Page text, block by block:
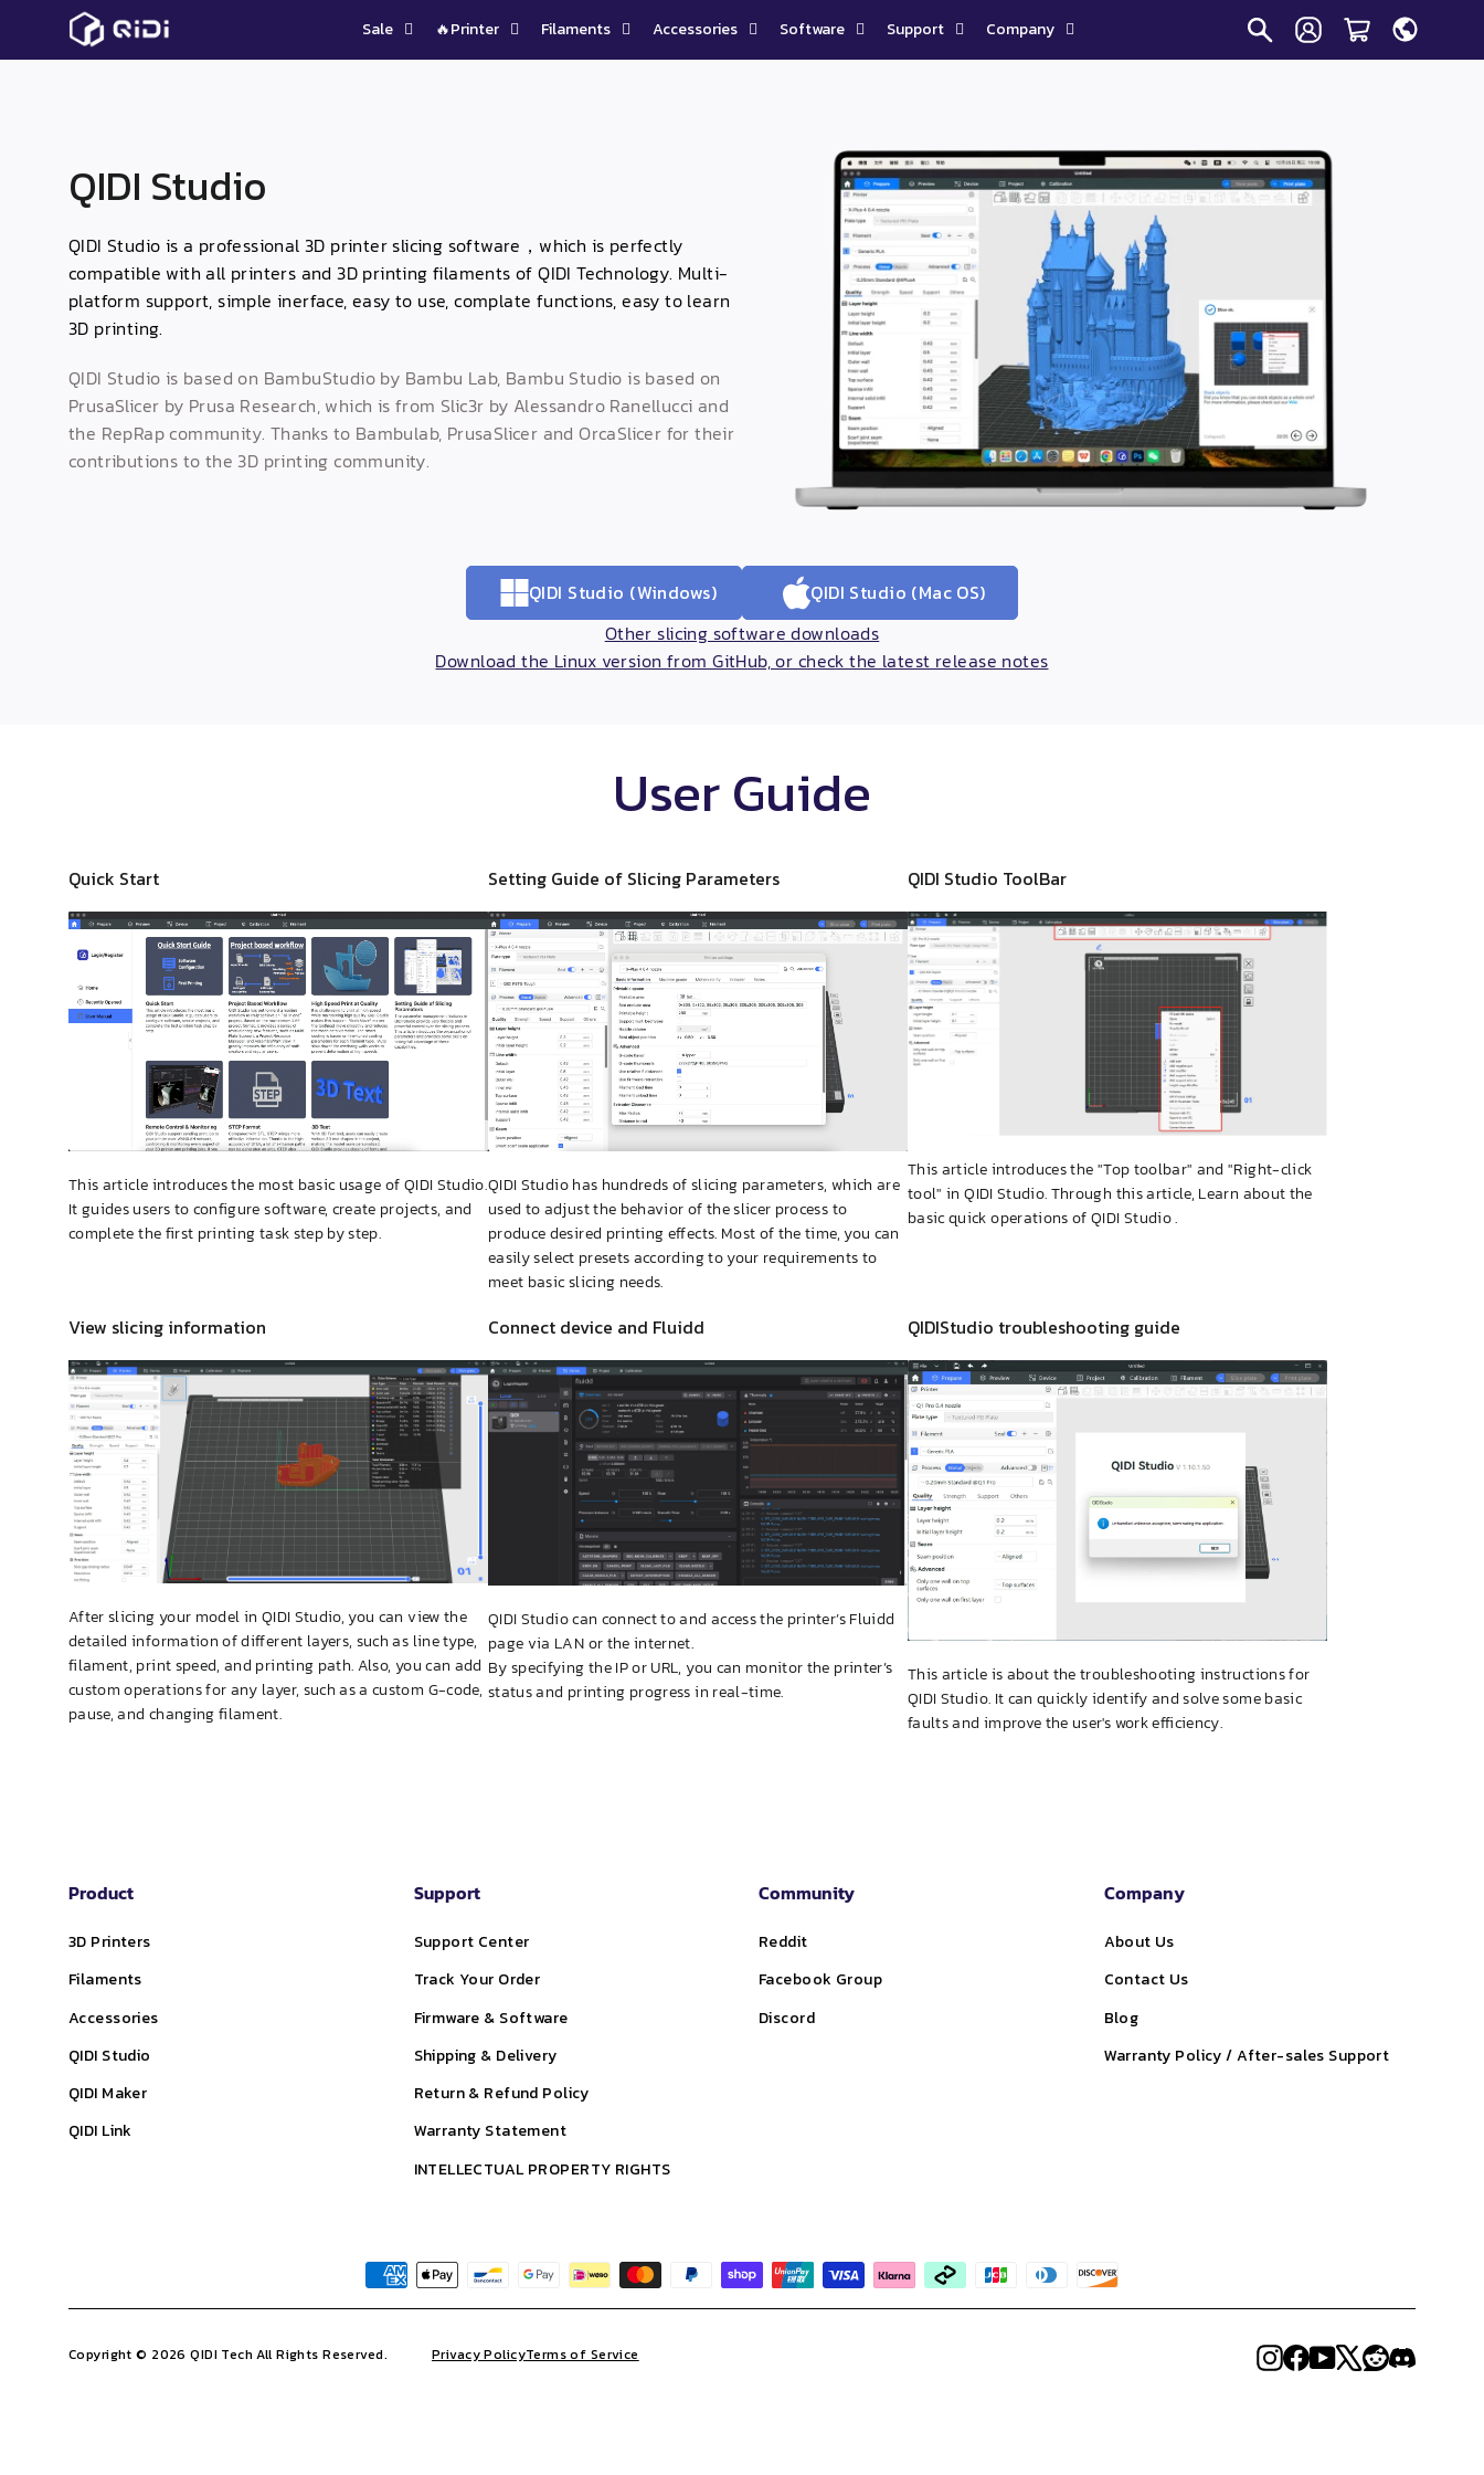
Sale 🔥Printer Filaments Accessories Software Support Company
QIDI Studio
QIDI Studio is a professional 3D printer slicing software，which is perfectly
compatible with all printers and 3D printing filaments of QIDI Technology. Multi-
platform support, simple inerface, easy to use, complate functions, easy to learn
3D printing.
QIDI Studio is based on BambuStudio by Bambu Lab, Bambu Studio is based on
PrusaSlicer by Prusa Research, which is from Slic3r by Alessandro Ranellucci and
the RepRap community. Thanks to Bambulab, PrusaSlicer and OrcaSlicer for their
contributions to the 3D printing community.
QIDI Studio (Windows)
QIDI Studio (Mac OS)
Other slicing software downloads
Download the Linux version from GitHub, or check the latest release notes
User Guide
Quick Start
This article introduces the most basic usage of QIDI Studio.
It guides users to configure software, create projects, and
complete the first printing task step by step.
Setting Guide of Slicing Parameters
QIDI Studio has hundreds of slicing parameters, which are
used to adjust the behavior of the slicer process to
produce desired printing effects. Most of the time, you can
easily select presets according to your requirements to
meet basic slicing needs.
QIDI Studio ToolBar
This article introduces the "Top toolbar" and "Right-click
tool" in QIDI Studio. Through this article, Learn about the
basic quick operations of QIDI Studio .
View slicing information
After slicing your model in QIDI Studio, you can view the
detailed information of different layers, such as line type,
filament, print speed, and printing path. Also, you can add
custom operations for any layer, such as a custom G-code,
pause, and changing filament.
Connect device and Fluidd
QIDI Studio can connect to and access the printer’s Fluidd
page via LAN or the internet.
By specifying the IP or URL, you can monitor the printer’s
status and printing progress in real-time.
QIDIStudio troubleshooting guide
This article is about the troubleshooting instructions for
QIDI Studio. It can quickly identify and solve some basic
faults and improve the user's work efficiency.
Product
3D Printers
Filaments
Accessories
QIDI Studio
QIDI Maker
QIDI Link
Support
Support Center
Track Your Order
Firmware & Software
Shipping & Delivery
Return & Refund Policy
Warranty Statement
INTELLECTUAL PROPERTY RIGHTS
Community
Reddit
Facebook Group
Discord
Company
About Us
Contact Us
Blog
Warranty Policy / After-sales Support
Copyright © 2026 QIDI Tech All Rights Reserved. Privacy PolicyTerms of Service Instagram
Facebook
YouTube
X RedditDiscord